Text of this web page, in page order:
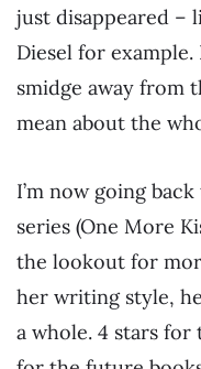
just disappeared –
Diesel for
smidge away from
mean about the
I’m now going
series (One More
the lookout for
her writing style,
a whole. 4 stars for